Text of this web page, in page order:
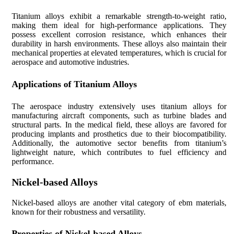
Titanium alloys exhibit a remarkable strength-to-weight ratio,
making them ideal for high-performance applications. They
possess excellent corrosion resistance, which enhances their
durability in harsh environments. These alloys also maintain their
mechanical properties at elevated temperatures, which is crucial for
aerospace and automotive industries.
Applications of Titanium Alloys
The aerospace industry extensively uses titanium alloys for
manufacturing aircraft components, such as turbine blades and
structural parts. In the medical field, these alloys are favored for
producing implants and prosthetics due to their biocompatibility.
Additionally, the automotive sector benefits from titanium’s
lightweight nature, which contributes to fuel efficiency and
performance.
Nickel-based Alloys
Nickel-based alloys are another vital category of ebm materials,
known for their robustness and versatility.